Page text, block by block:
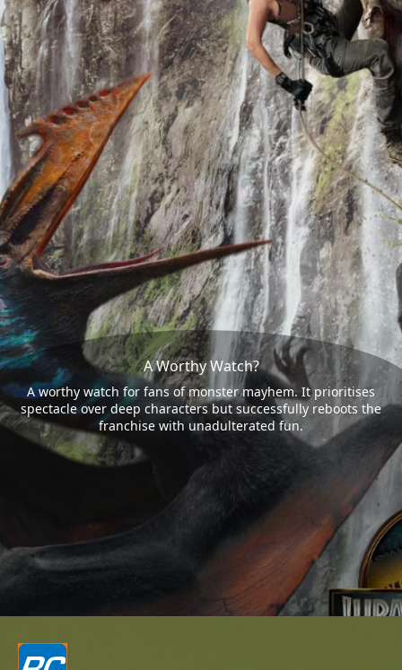
A Worthy Watch?
A worthy watch for fans of monster mayhem. It prioritises
spectacle over deep characters but successfully reboots the
franchise with unadulterated fun.